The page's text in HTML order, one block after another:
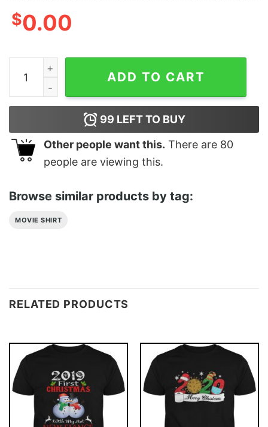
$0.00
Women's The Suicide Squad Colonel Rick Flag Poster
ADD TO CART
99 LEFT TO BUY
Other people want this. There are 80
people are viewing this.
Browse similar products by tag:
MOVIE SHIRT
RELATED PRODUCTS